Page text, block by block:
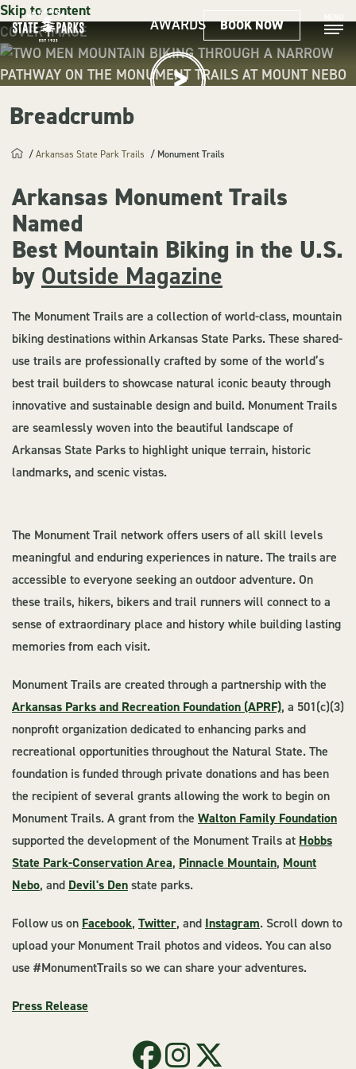
Skip to content
BOOK NOW
WATCH THE VIDEO
COVER IMAGE
Breadcrumb
Arkansas State Park Trails Monument Trails
Arkansas Monument Trails
Named
Best Mountain Biking in the U.S.
by Outside Magazine
The Monument Trails are a collection of world-class, mountain
biking destinations within Arkansas State Parks. These shared-
use trails are professionally crafted by some of the world’s
best trail builders to showcase natural iconic beauty through
innovative and sustainable design and build. Monument Trails
are seamlessly woven into the beautiful landscape of
Arkansas State Parks to highlight unique terrain, historic
landmarks, and scenic vistas.
The Monument Trail network offers users of all skill levels
meaningful and enduring experiences in nature. The trails are
accessible to everyone seeking an outdoor adventure. On
these trails, hikers, bikers and trail runners will connect to a
sense of extraordinary place and history while building lasting
memories from each visit.
Monument Trails are created through a partnership with the
Arkansas Parks and Recreation Foundation (APRF), a 501(c)(3)
nonprofit organization dedicated to enhancing parks and
recreational opportunities throughout the Natural State. The
foundation is funded through private donations and has been
the recipient of several grants allowing the work to begin on
Monument Trails. A grant from the Walton Family Foundation
supported the development of the Monument Trails at Hobbs
State Park-Conservation Area, Pinnacle Mountain, Mount
Nebo, and Devil's Denstate parks.
Follow us on Facebook, Twitter, and Instagram. Scroll down to
upload your Monument Trail photos and videos. You can also
use #MonumentTrails so we can share your adventures.
Press Release